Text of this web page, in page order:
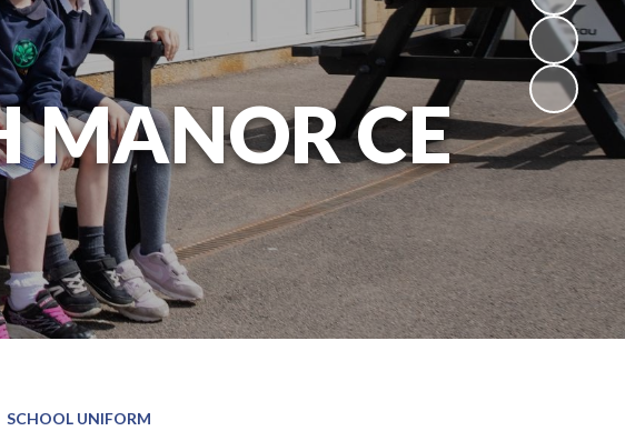
MANOR CE
SCHOOL UNIFORM